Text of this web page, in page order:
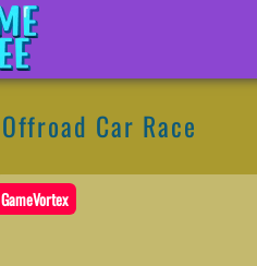
Offroad Car Race
GameVortex